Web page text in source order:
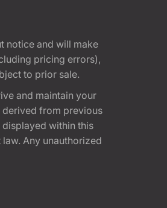
notice and will make
pricing errors),
to prior sale.
and maintain your
derived from previous
within this
Any unauthorized